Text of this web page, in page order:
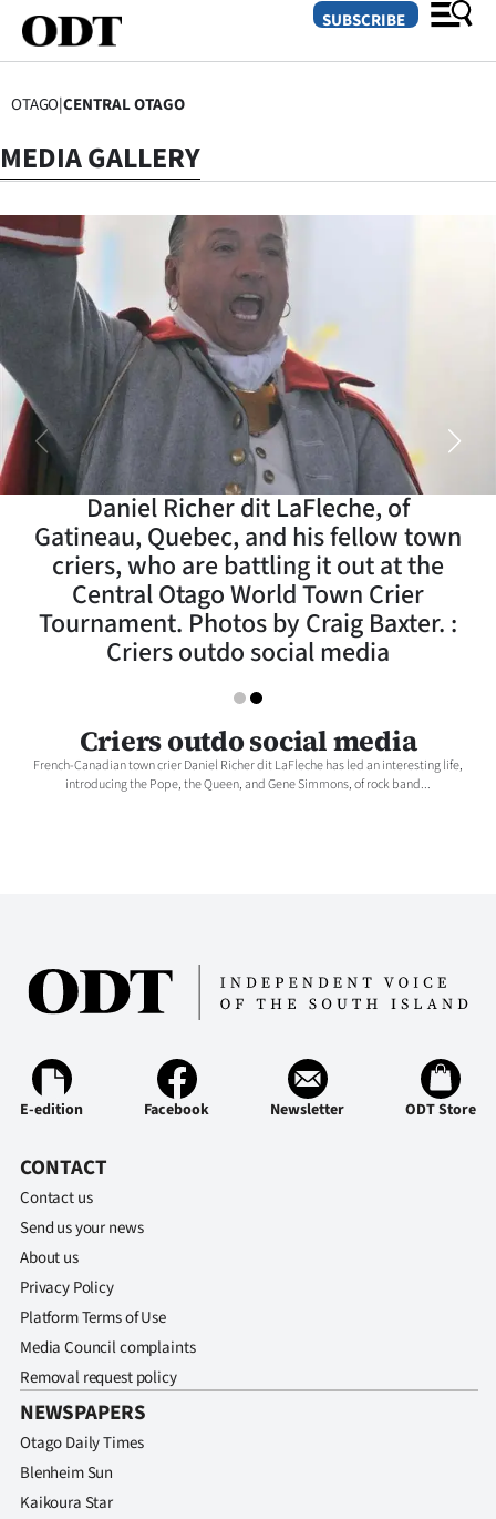
SECTIONS
Dunedin
Canterbury
Rural
Life
Business
Lifestyle
Sport
Southland
Coast
National
Years
Advertising
US
&
PHOTOS
SIGN
IN
|
SUBSCRIBE
OTAGO|CENTRAL OTAGO
MEDIA GALLERY
Daniel Richer dit LaFleche, of
Gatineau, Quebec, and his fellow town
criers, who are battling it out at the
Central Otago World Town Crier
Tournament. Photos by Craig Baxter. :
Criers outdo social media
Criers outdo social media
French-Canadian town crier Daniel Richer dit LaFleche has led an interesting life,
introducing the Pope, the Queen, and Gene Simmons, of rock band...
E-edition Facebook Newsletter ODT Store
CONTACT
Contact us
Send us your news
About us
Privacy Policy
Platform Terms of Use
Media Council complaints
Removal request policy
NEWSPAPERS
Otago Daily Times
Blenheim Sun
Kaikoura Star